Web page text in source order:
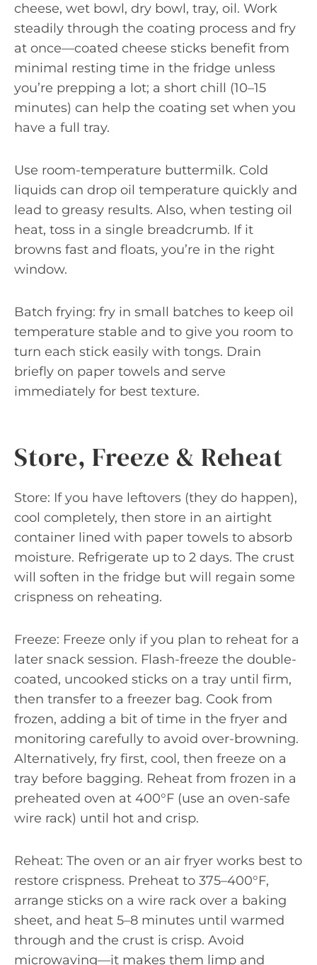
cheese, wet bowl, dry bowl, tray, oil. Work
steadily through the coating process and fry
at once—coated cheese sticks benefit from
minimal resting time in the fridge unless
you’re prepping a lot; a short chill (10–15
minutes) can help the coating set when you
have a full tray.
Use room-temperature buttermilk. Cold
liquids can drop oil temperature quickly and
lead to greasy results. Also, when testing oil
heat, toss in a single breadcrumb. If it
browns fast and floats, you’re in the right
window.
Batch frying: fry in small batches to keep oil
temperature stable and to give you room to
turn each stick easily with tongs. Drain
briefly on paper towels and serve
immediately for best texture.
Store, Freeze & Reheat
Store: If you have leftovers (they do happen),
cool completely, then store in an airtight
container lined with paper towels to absorb
moisture. Refrigerate up to 2 days. The crust
will soften in the fridge but will regain some
crispness on reheating.
Freeze: Freeze only if you plan to reheat for a
later snack session. Flash-freeze the double-
coated, uncooked sticks on a tray until firm,
then transfer to a freezer bag. Cook from
frozen, adding a bit of time in the fryer and
monitoring carefully to avoid over-browning.
Alternatively, fry first, cool, then freeze on a
tray before bagging. Reheat from frozen in a
preheated oven at 400°F (use an oven-safe
wire rack) until hot and crisp.
Reheat: The oven or an air fryer works best to
restore crispness. Preheat to 375–400°F,
arrange sticks on a wire rack over a baking
sheet, and heat 5–8 minutes until warmed
through and the crust is crisp. Avoid
microwaving—it makes them limp and